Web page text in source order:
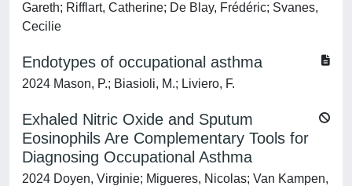
Gareth; Rifflart, Catherine; De Blay, Frédéric; Svanes,
Cecilie
Endotypes of occupational asthma
2024 Mason, P.; Biasioli, M.; Liviero, F.
Exhaled Nitric Oxide and Sputum
Eosinophils Are Complementary Tools for
Diagnosing Occupational Asthma
2024 Doyen, Virginie; Migueres, Nicolas; Van Kampen,